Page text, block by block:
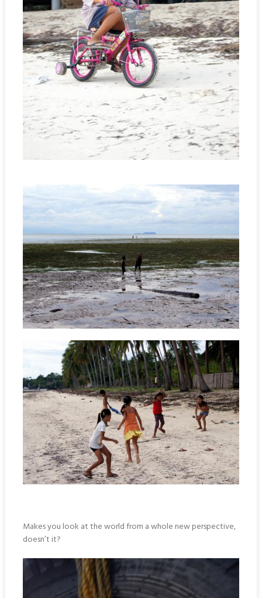
Makes you look at the world from a whole new perspective,
doesn’t it?